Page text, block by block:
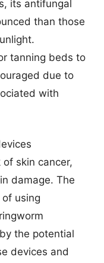
its antifungal
than those
tanning beds to
due to
with
skin cancer,
damage. The
using
the potential
devices and